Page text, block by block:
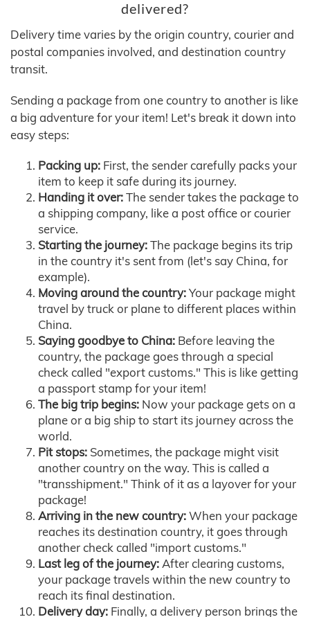
delivered?
Delivery time varies by the origin country, courier and
postal companies involved, and destination country
transit.
Sending a package from one country to another is like
a big adventure for your item! Let's break it down into
easy steps:
Packing up: First, the sender carefully packs your
item to keep it safe during its journey.
Handing it over:The sender takes the package to
a shipping company, like a post office or courier
service.
Starting the journey:The package begins its trip
in the country it's sent from (let's say China, for
example).
Moving around the country:Your package might
travel by truck or plane to different places within
China.
Saying goodbye to China: Before leaving the
country, the package goes through a special
check called "export customs." This is like getting
a passport stamp for your item!
The big trip begins: Now your package gets on a
plane or a big ship to start its journey across the
world.
Pit stops: Sometimes, the package might visit
another country on the way. This is called a
"transshipment." Think of it as a layover for your
package!
Arriving in the new country:When your package
reaches its destination country, it goes through
another check called "import customs."
Last leg of the journey:After clearing customs,
your package travels within the new country to
reach its final destination.
Delivery day: Finally, a delivery person brings the